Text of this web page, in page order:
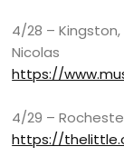
4/28 –
Nicolas
https://
4/29 –
https://